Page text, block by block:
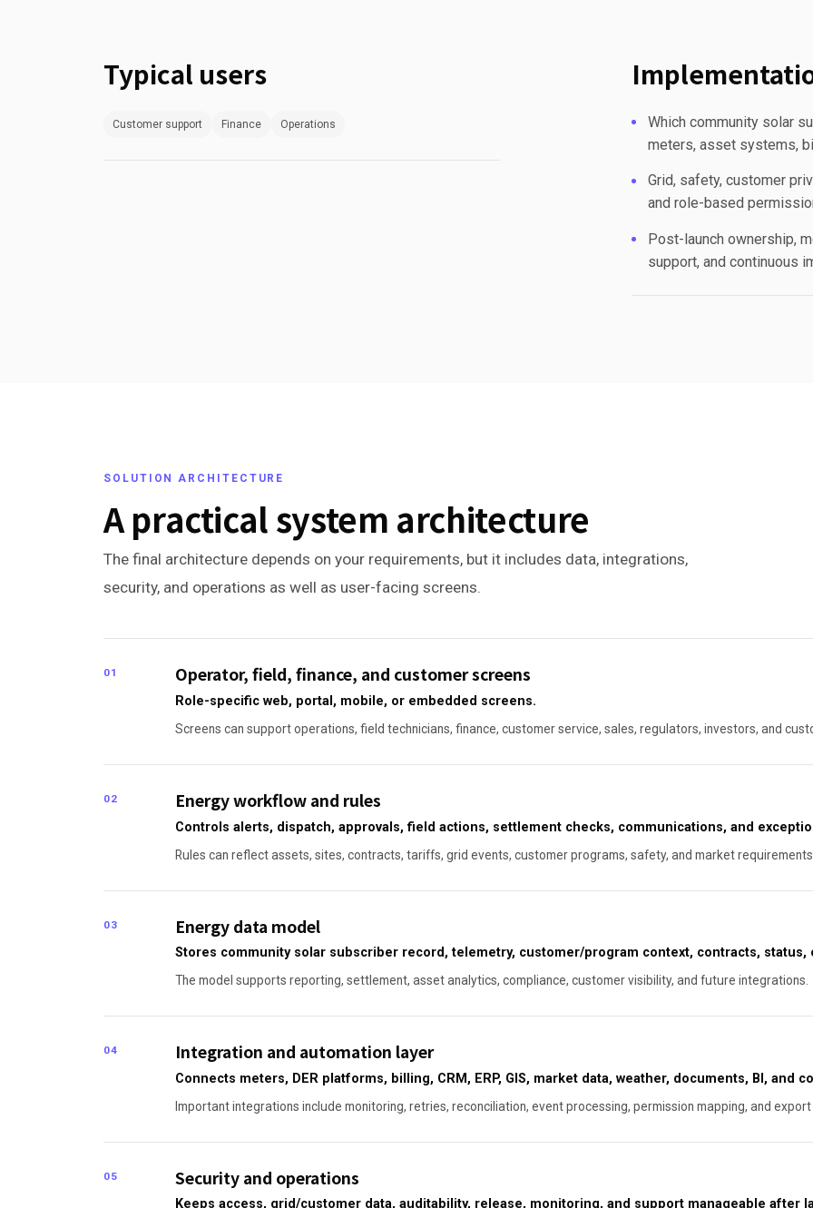
Typical users
Customer support Finance Operations
Which community solar
meters, asset systems,
Grid, safety, customer
and role-based
Post-launch ownership,
support, and continuous
SOLUTION ARCHITECTURE
A practical system architecture
The final architecture depends on your requirements, but it includes data, integrations,
security, and operations as well as user-facing screens.
01 Operator, field, finance, and customer screens
Role-specific web, portal, mobile, or embedded screens.
Screens can support operations, field technicians, finance, customer service, sales, regulators, investors, and
02 Energy workflow and rules
Controls alerts, dispatch, approvals, field actions, settlement checks, communications, and
Rules can reflect assets, sites, contracts, tariffs, grid events, customer programs, safety, and market requirements.
03 Energy data model
Stores community solar subscriber record, telemetry, customer/program context, contracts, status,
The model supports reporting, settlement, asset analytics, compliance, customer visibility, and future integrations.
04 Integration and automation layer
Connects meters, DER platforms, billing, CRM, ERP, GIS, market data, weather, documents, BI, and
Important integrations include monitoring, retries, reconciliation, event processing, permission mapping, and export
05 Security and operations
Keeps access, grid/customer data, auditability, release, monitoring, and support manageable after